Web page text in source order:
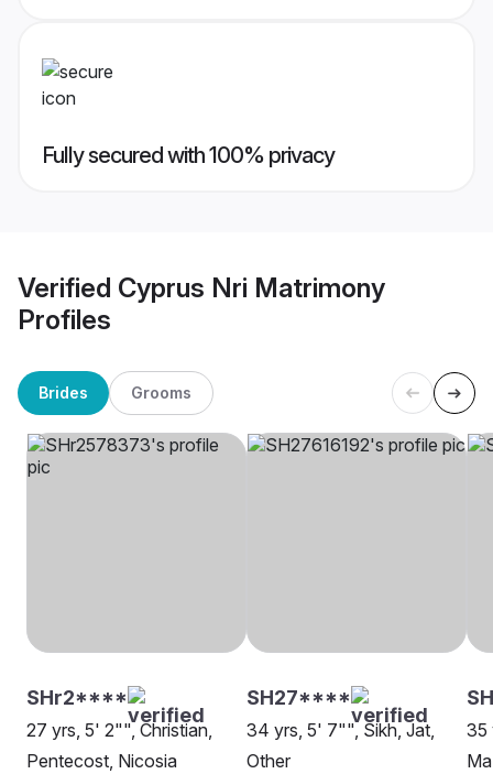
Fully secured with 100% privacy
Verified Cyprus Nri Matrimony
Profiles
Brides Grooms
SHr2****
27 yrs, 5' 2"", Christian,
Pentecost, Nicosia
SH27****
34 yrs, 5' 7"", Sikh, Jat,
Other
35